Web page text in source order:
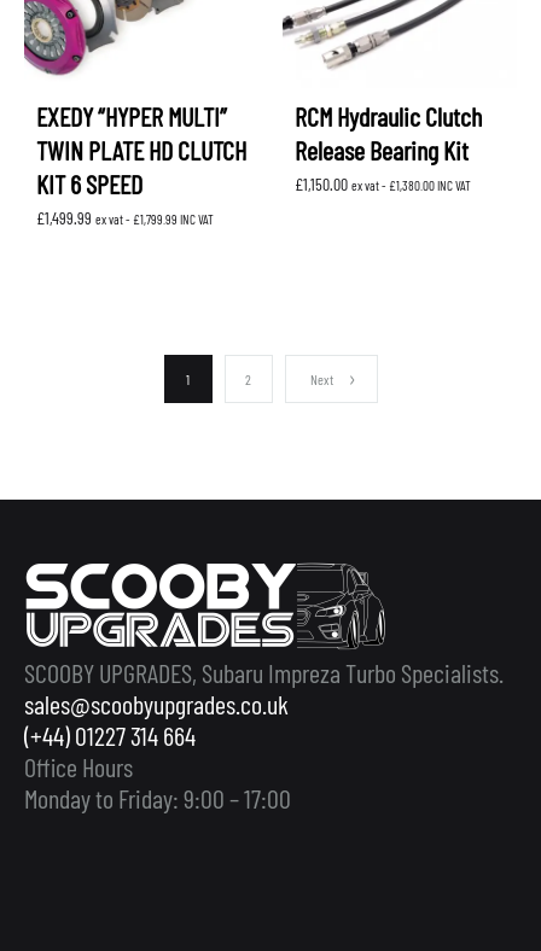
EXEDY “HYPER MULTI”
TWIN PLATE HD CLUTCH
KIT 6 SPEED
£1,499.99 ex vat - £1,799.99 INC VAT
RCM Hydraulic Clutch
Release Bearing Kit
£1,150.00 ex vat - £1,380.00INC VAT
1 2 Next
SCOOBY UPGRADES, Subaru Impreza Turbo Specialists.
sales@scoobyupgrades.co.uk
(+44) 01227 314 664
Office Hours
Monday to Friday: 9:00 – 17:00